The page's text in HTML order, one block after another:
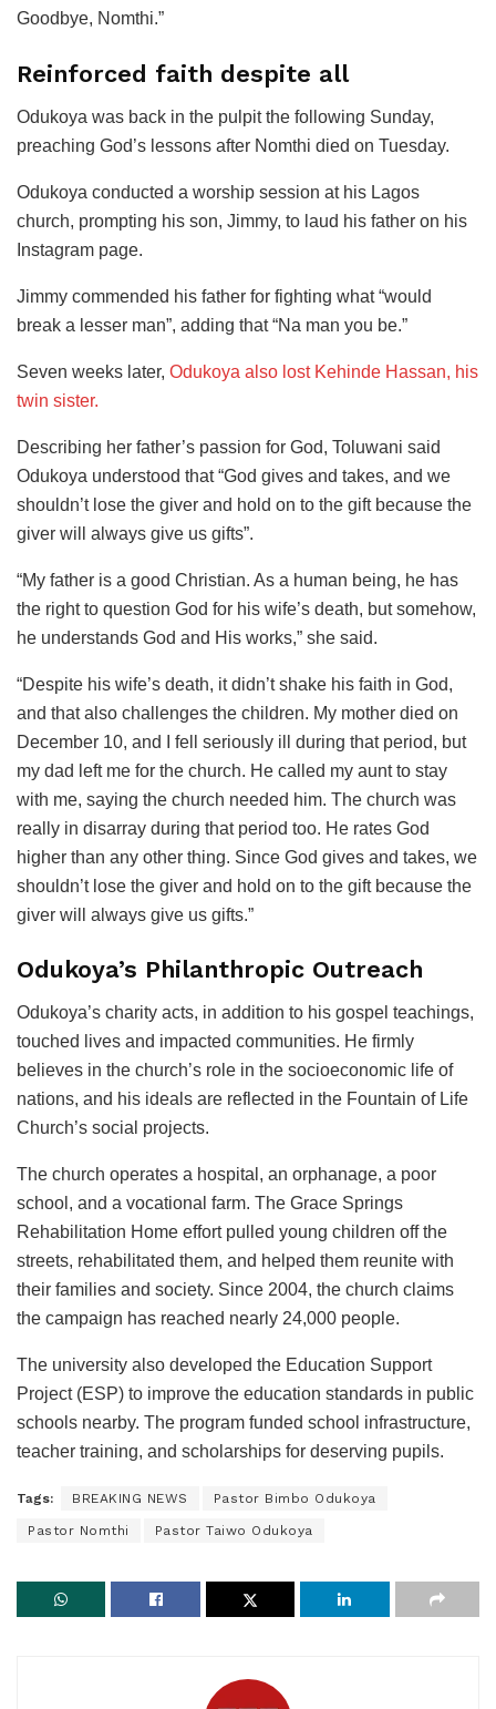
Goodbye, Nomthi.”
Reinforced faith despite all
Odukoya was back in the pulpit the following Sunday,
preaching God’s lessons after Nomthi died on Tuesday.
Odukoya conducted a worship session at his Lagos
church, prompting his son, Jimmy, to laud his father on his
Instagram page.
Jimmy commended his father for fighting what “would
break a lesser man”, adding that “Na man you be.”
Seven weeks later, Odukoya also lost Kehinde Hassan, his
twin sister.
Describing her father’s passion for God, Toluwani said
Odukoya understood that “God gives and takes, and we
shouldn’t lose the giver and hold on to the gift because the
giver will always give us gifts”.
“My father is a good Christian. As a human being, he has
the right to question God for his wife’s death, but somehow,
he understands God and His works,” she said.
“Despite his wife’s death, it didn’t shake his faith in God,
and that also challenges the children. My mother died on
December 10, and I fell seriously ill during that period, but
my dad left me for the church. He called my aunt to stay
with me, saying the church needed him. The church was
really in disarray during that period too. He rates God
higher than any other thing. Since God gives and takes, we
shouldn’t lose the giver and hold on to the gift because the
giver will always give us gifts.”
Odukoya’s Philanthropic Outreach
Odukoya’s charity acts, in addition to his gospel teachings,
touched lives and impacted communities. He firmly
believes in the church’s role in the socioeconomic life of
nations, and his ideals are reflected in the Fountain of Life
Church’s social projects.
The church operates a hospital, an orphanage, a poor
school, and a vocational farm. The Grace Springs
Rehabilitation Home effort pulled young children off the
streets, rehabilitated them, and helped them reunite with
their families and society. Since 2004, the church claims
the campaign has reached nearly 24,000 people.
The university also developed the Education Support
Project (ESP) to improve the education standards in public
schools nearby. The program funded school infrastructure,
teacher training, and scholarships for deserving pupils.
Tags: BREAKING NEWS Pastor Bimbo Odukoya
Pastor Nomthi Pastor Taiwo Odukoya